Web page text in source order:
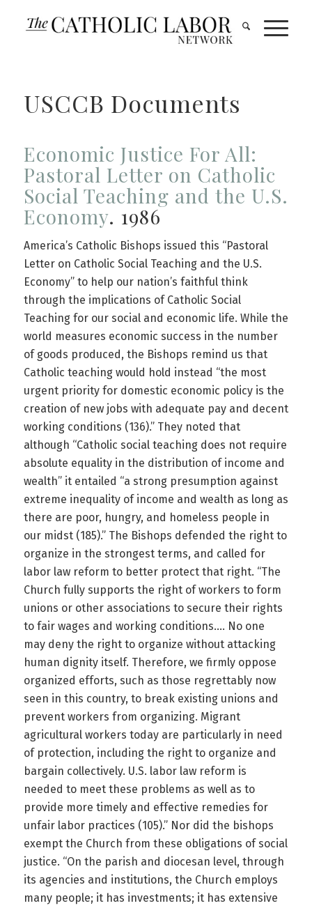
USCCB Documents
Economic Justice For All:
Pastoral Letter on Catholic
Social Teaching and the U.S.
Economy. 1986
America’s Catholic Bishops issued this “Pastoral
Letter on Catholic Social Teaching and the U.S.
Economy” to help our nation’s faithful think
through the implications of Catholic Social
Teaching for our social and economic life. While the
world measures economic success in the number
of goods produced, the Bishops remind us that
Catholic teaching would hold instead “the most
urgent priority for domestic economic policy is the
creation of new jobs with adequate pay and decent
working conditions (136).” They noted that
although “Catholic social teaching does not require
absolute equality in the distribution of income and
wealth” it entailed “a strong presumption against
extreme inequality of income and wealth as long as
there are poor, hungry, and homeless people in
our midst (185).” The Bishops defended the right to
organize in the strongest terms, and called for
labor law reform to better protect that right. “The
Church fully supports the right of workers to form
unions or other associations to secure their rights
to fair wages and working conditions…. No one
may deny the right to organize without attacking
human dignity itself. Therefore, we firmly oppose
organized efforts, such as those regrettably now
seen in this country, to break existing unions and
prevent workers from organizing. Migrant
agricultural workers today are particularly in need
of protection, including the right to organize and
bargain collectively. U.S. labor law reform is
needed to meet these problems as well as to
provide more timely and effective remedies for
unfair labor practices (105).” Nor did the bishops
exempt the Church from these obligations of social
justice. “On the parish and diocesan level, through
its agencies and institutions, the Church employs
many people; it has investments; it has extensive